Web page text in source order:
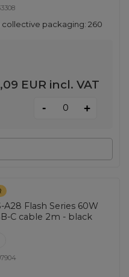
collective packaging:260
EUR incl. VAT
- +
Flash Series 60W
C cable 2m - black